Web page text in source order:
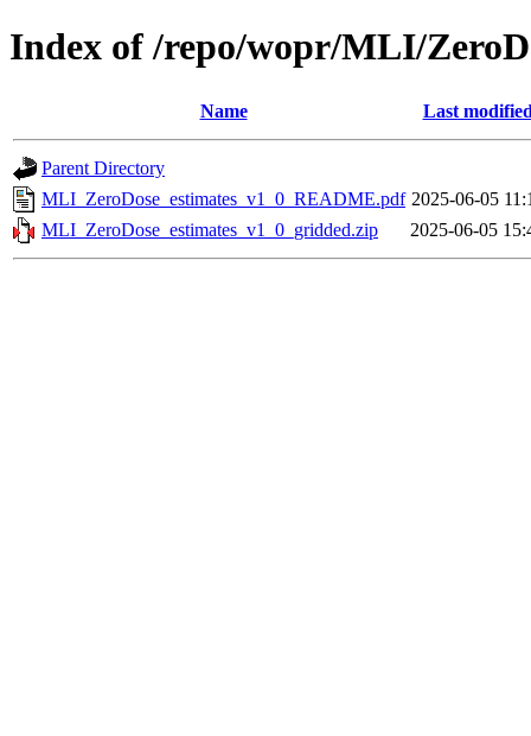
Index of /repo/wopr/MLI/
Name Last
Parent Directory
MLI_ZeroDose_estimates_v1_0_README.pdf 2025-06-05
MLI_ZeroDose_estimates_v1_0_gridded.zip
2025-06-05